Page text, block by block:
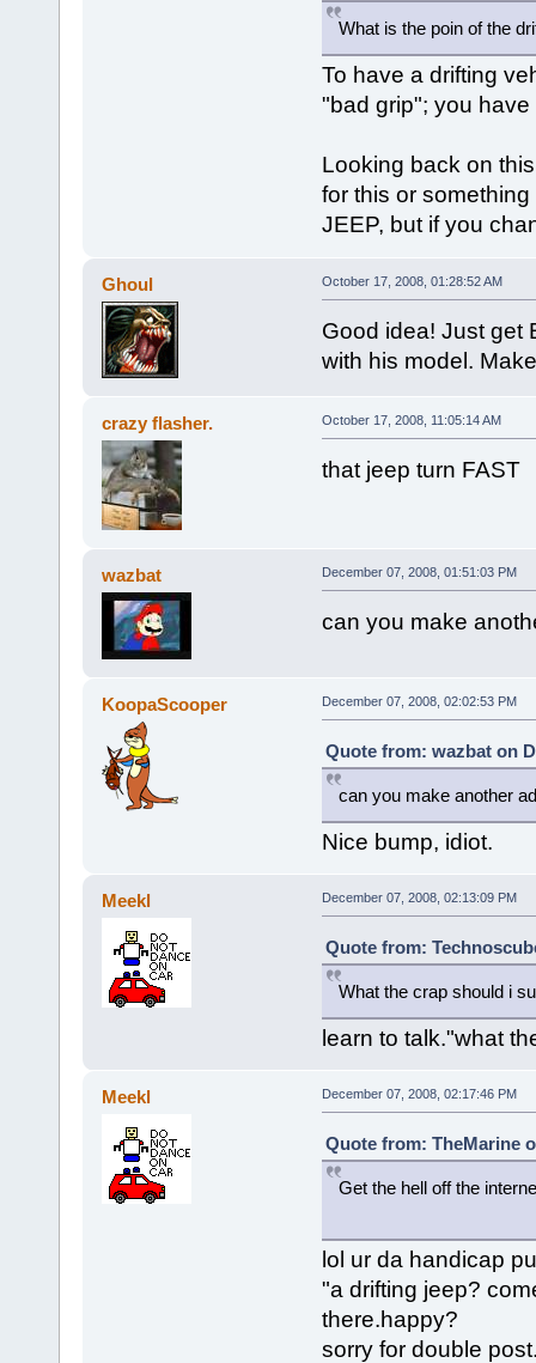
What is the poin of the
To have a drifting
"bad grip"; you have
Looking back on
for this or
JEEP, but if you
Ghoul October 17, 2008, 01:28:52 AM
Good idea! Just get
with his model.
crazy flasher. October 17, 2008, 11:05:14 AM
that jeep turn FAST
wazbat December 07, 2008, 01:51:03 PM
can you make
KoopaScooper December 07, 2008, 02:02:53 PM
Quote from: wazbat on
can you make another
Nice bump, idiot.
Meekl December 07, 2008, 02:13:09 PM
Quote from:
What the crap should i
learn to talk."what
Meekl December 07, 2008, 02:17:46 PM
Quote from: TheMarine
Get the hell off the
lol ur da handicap
"a drifting jeep?
there.happy?
sorry for double